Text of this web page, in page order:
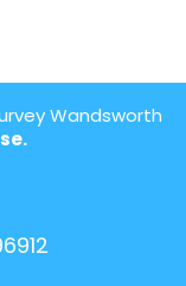
Wandsworth